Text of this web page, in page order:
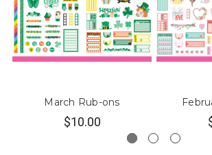
March Rub-ons
$10.00